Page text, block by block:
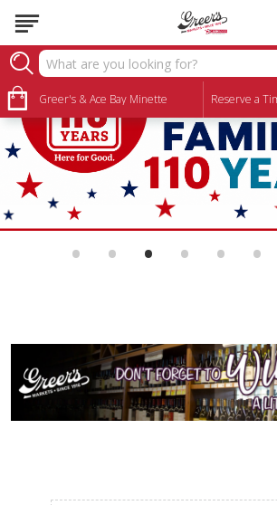
Greer's & Ace Bay Minette Reserve a
• • • • • •